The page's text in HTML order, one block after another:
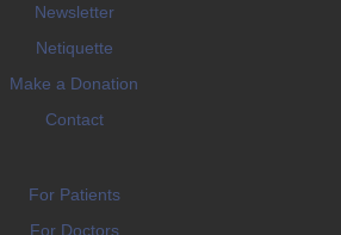
Newsletter
Netiquette
Make a Donation
Contact
For Patients
For Doctors